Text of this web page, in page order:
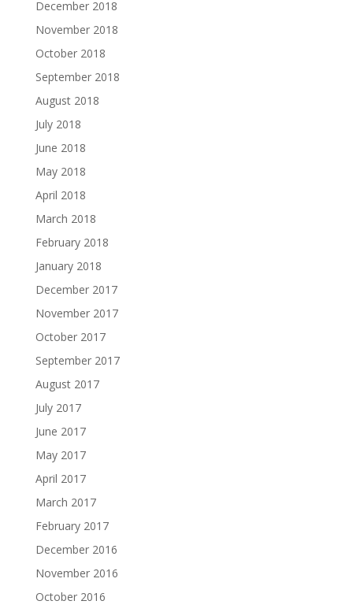
December 2018
November 2018
October 2018
September 2018
August 2018
July 2018
June 2018
May 2018
April 2018
March 2018
February 2018
January 2018
December 2017
November 2017
October 2017
September 2017
August 2017
July 2017
June 2017
May 2017
April 2017
March 2017
February 2017
December 2016
November 2016
October 2016